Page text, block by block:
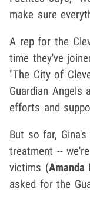
make sure
A rep for the
time they've
"The City of
Guardian
efforts and
But so far,
treatment --
victims (Amanda
asked for the